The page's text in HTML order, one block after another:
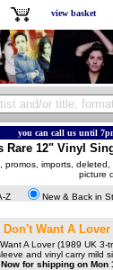
view basket
you can call us until
Rare 12" Vinyl
promos, imports,
picture
Z New & Back in
I Don't Want A Lover
A Lover (1989 UK
and vinyl carry mild
for shipping on Mon